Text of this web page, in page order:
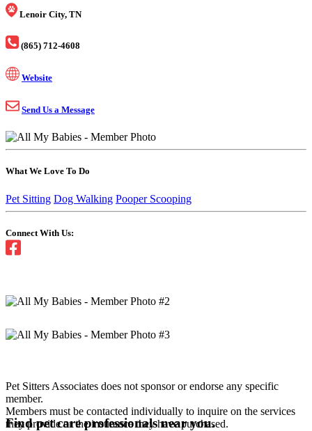
Lenoir City, TN
(865) 712-4608
Website
Send Us a Message
What We Love To Do
Pet Sitting Dog Walking Pooper Scooping
Connect With Us:
Pet Sitters Associates does not sponsor or endorse any specific
member.
Members must be contacted individually to inquire on the services
they provide or the insurance they have purchased.
Find pet care professionals near you.